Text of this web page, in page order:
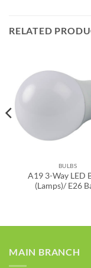
RELATED
BULBS
A19 3-Way LED
(Lamps)/ E26
MAIN BRANCH